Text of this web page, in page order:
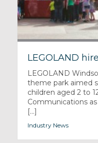
LEGOLAND
LEGOLAND
theme park aimed
children aged 2 to
Communications
[...]
Industry News